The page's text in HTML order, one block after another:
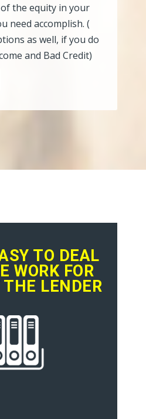
of the equity in your
need accomplish. (
as well, if you do
and Bad Credit)
TO DEAL
WORK FOR
THE LENDER